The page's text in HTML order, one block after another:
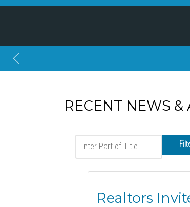
RECENT NEWS
Enter Part of Title
Realtors